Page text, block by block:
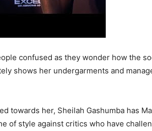
confused as they wonder how the
shows her undergarments and
towards her, Sheilah Gashumba has
of style against critics who have